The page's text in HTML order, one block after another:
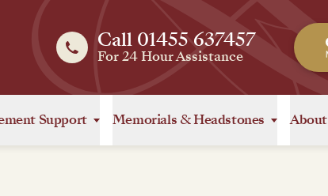
Call 01455 637457
For 24 Hour Assistance
Support Memorials &Headstones About